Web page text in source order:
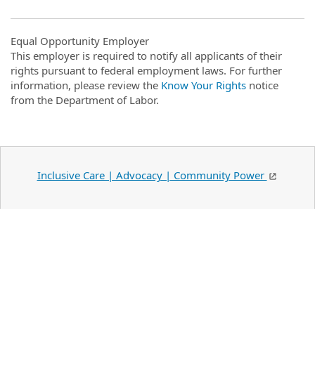
Equal Opportunity Employer
This employer is required to notify all applicants of their
rights pursuant to federal employment laws. For further
information, please review the Know Your Rights notice
from the Department of Labor.
Inclusive Care | Advocacy | Community Power